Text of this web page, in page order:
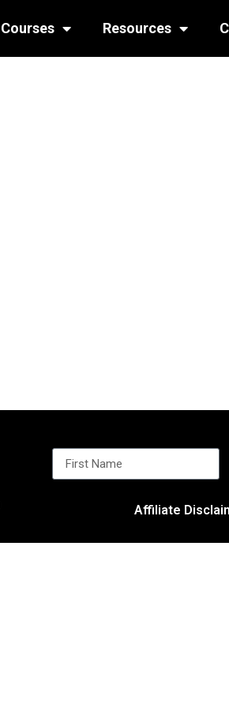
Courses Resources
Affiliate